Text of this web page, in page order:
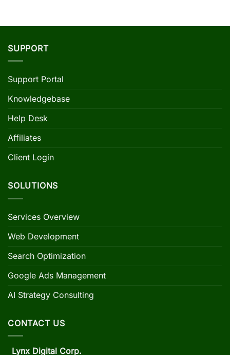
SUPPORT
Support Portal
Knowledgebase
Help Desk
Affiliates
Client Login
SOLUTIONS
Services Overview
Web Development
Search Optimization
Google Ads Management
AI Strategy Consulting
CONTACT US
Lynx Digital Corp.